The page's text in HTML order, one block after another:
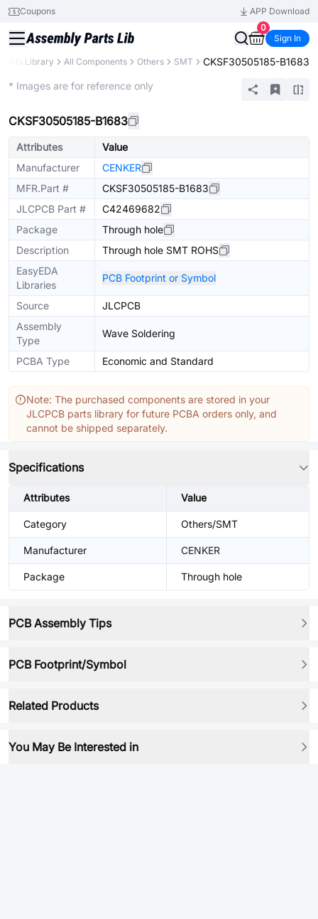
Coupons
APP Download
0
Sign In
Parts Library All Components Others SMT CKSF30505185-B1683
* Images are for reference only
CKSF30505185-B1683
Attributes
Value
Manufacturer
CENKER
MFR.Part #
CKSF30505185-B1683
JLCPCB Part #
C42469682
Package
Through hole
Description
Through hole SMT ROHS
EasyEDA
Libraries
PCB Footprint or Symbol
Source
JLCPCB
Assembly
Type
Wave Soldering
PCBA Type Economic and Standard
Note: The purchased components are stored in your
JLCPCB parts library for future PCBA orders only, and
cannot be shipped separately.
Specifications
Attributes Value
Category Others/SMT
Manufacturer CENKER
Package Through hole
PCB Assembly Tips
PCB Footprint/Symbol
Related Products
You May Be Interested in